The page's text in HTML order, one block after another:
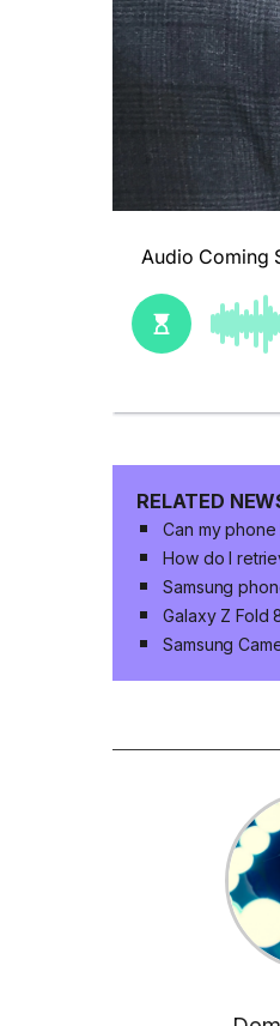
RELATED
Can my
How do I
Samsung
Galaxy Z Fold
Samsung